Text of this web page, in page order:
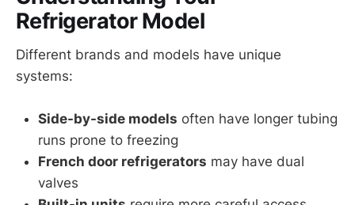
Refrigerator Model
Different brands and models have unique
systems:
Side-by-side models often have longer tubing
runs prone to freezing
French door refrigerators may have dual
valves